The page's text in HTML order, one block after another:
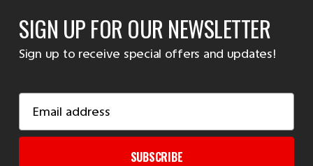
SIGN UP FOR OUR NEWSLETTER
Sign up to receive special offers and updates!
Address
SUBSCRIBE